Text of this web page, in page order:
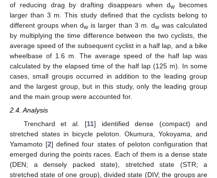
of reducing drag by drafting disappears when dw becomes
larger than 3 m. This study defined that the cyclists belong to
different groups when dw is larger than 3 m. dwwas calculated
by multiplying the time difference between the two cyclists, the
average speed of the subsequent cyclist in a half lap, and a bike
wheelbase of 1.6 m. The average speed of the half lap was
calculated by the elapsed time of the half lap (125 m). In some
cases, small groups occurred in addition to the leading group
and the largest group, but in this study, only the leading group
and the main group were accounted for.
2.4. Analysis
Trenchard et al. [11] identified dense (compact) and
stretched states in bicycle peloton. Okumura, Yokoyama, and
Yamamoto [2] defined four states of peloton configuration that
emerged during the points races. Each of them is a dense state
(DEN; a densely packed state), stretched state (STR; a
stretched state of one group), divided state (DIV; the groups are